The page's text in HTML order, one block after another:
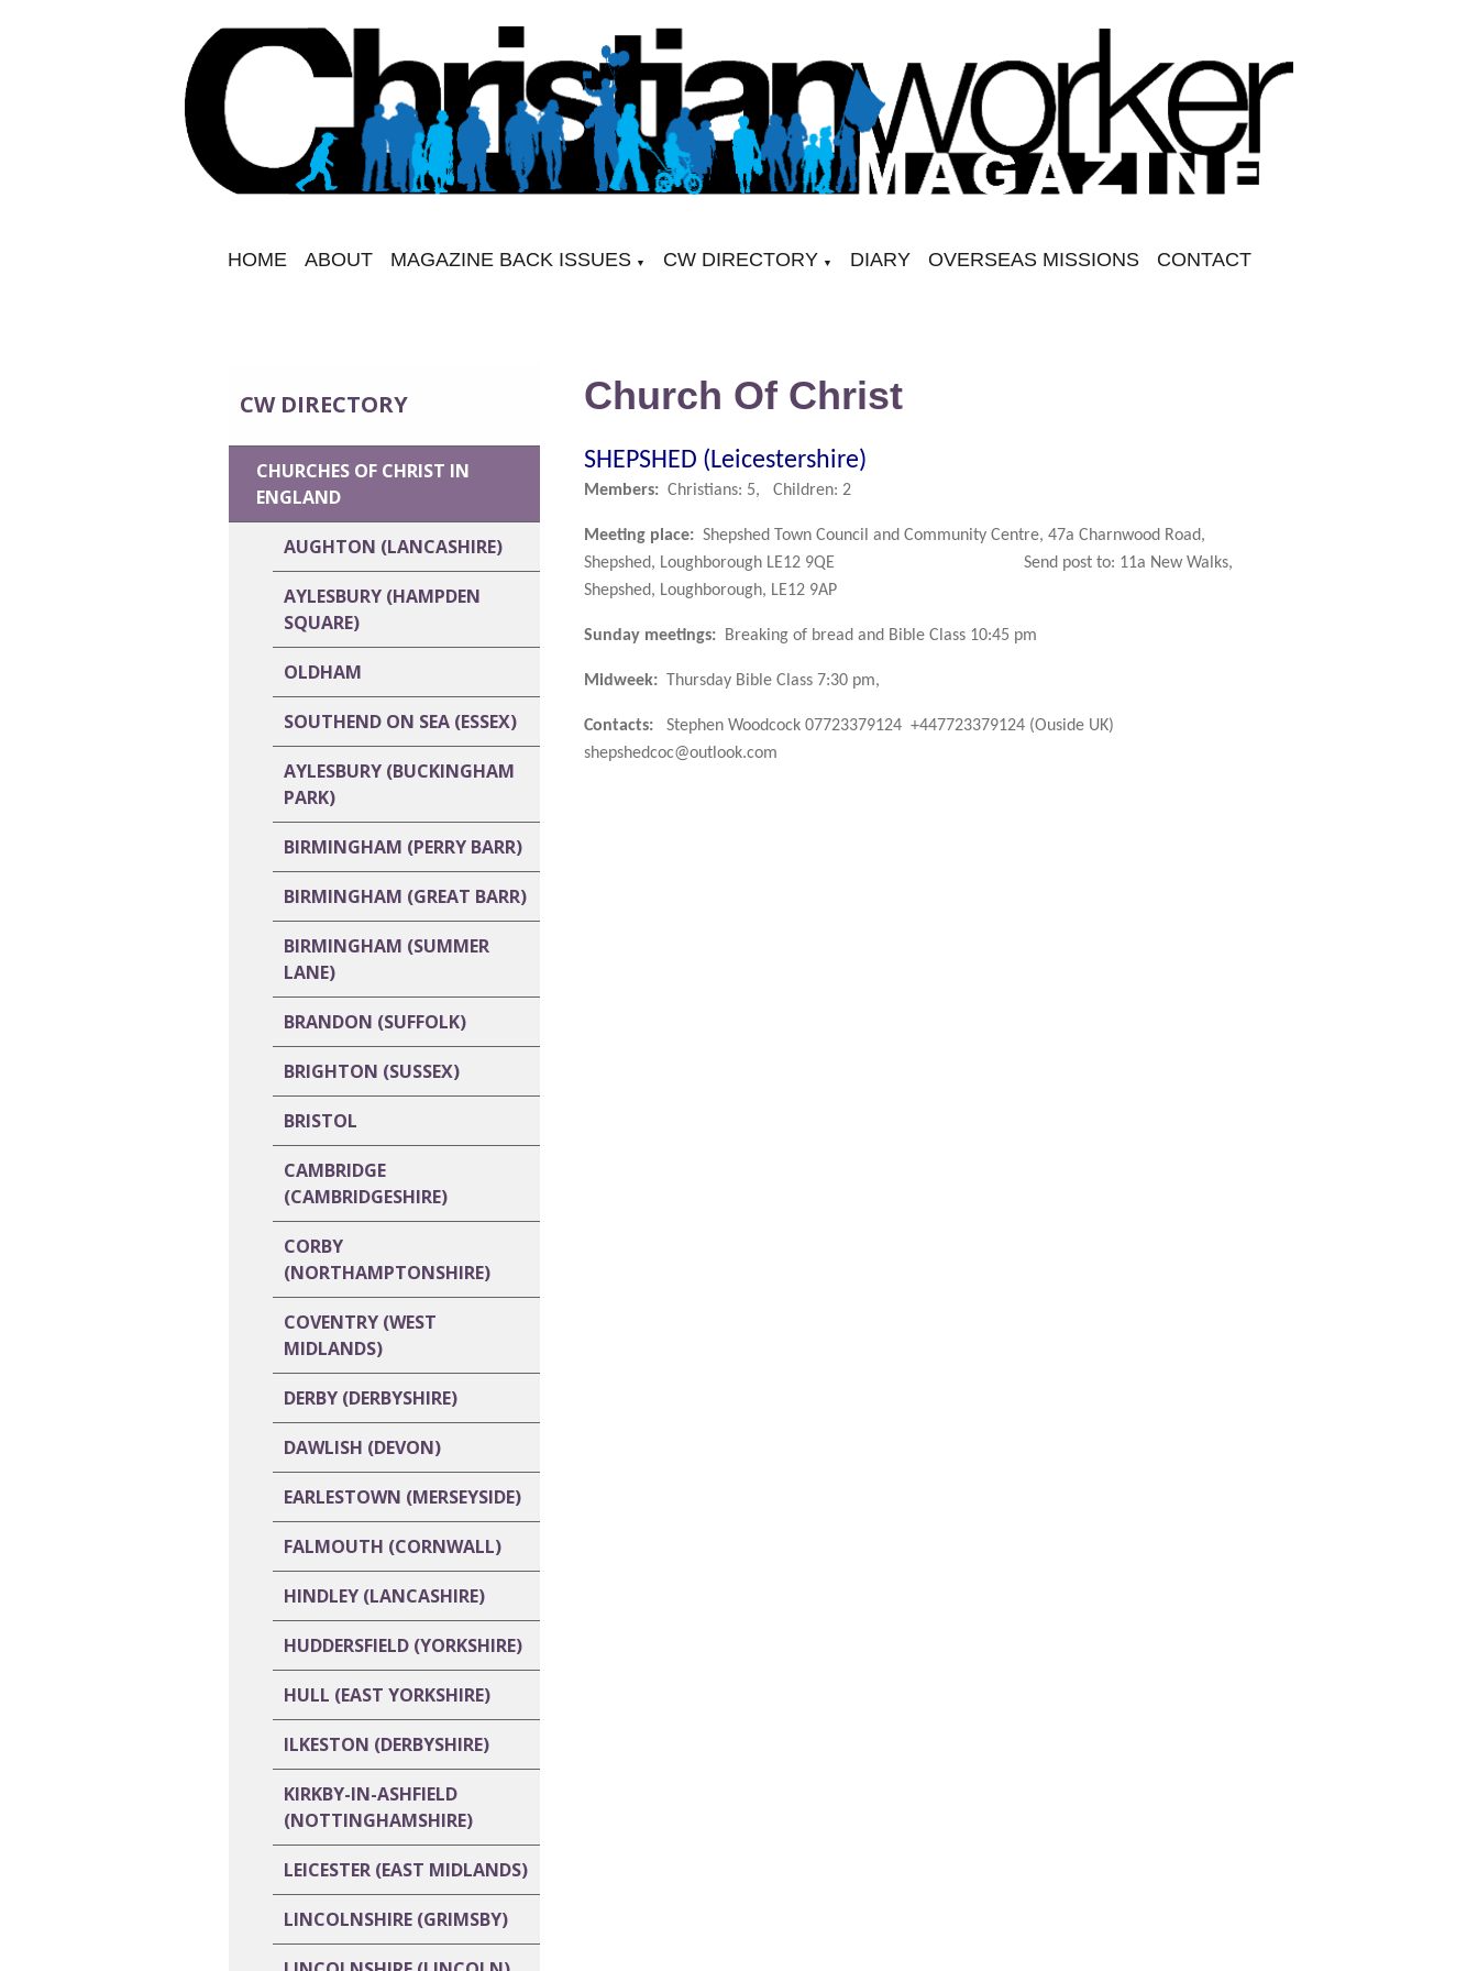
HOME ABOUT MAGAZINE BACK ISSUES ▼ CW DIRECTORY ▼ DIARY OVERSEAS MISSIONS CONTACT
CW DIRECTORY
CHURCHES OF CHRIST IN
ENGLAND
AUGHTON (LANCASHIRE)
AYLESBURY (HAMPDEN
SQUARE)
OLDHAM
SOUTHEND ON SEA (ESSEX)
AYLESBURY (BUCKINGHAM
PARK)
BIRMINGHAM (PERRY BARR)
BIRMINGHAM (GREAT BARR)
BIRMINGHAM (SUMMER
LANE)
BRANDON (SUFFOLK)
BRIGHTON (SUSSEX)
BRISTOL
CAMBRIDGE
(CAMBRIDGESHIRE)
CORBY
(NORTHAMPTONSHIRE)
COVENTRY (WEST
MIDLANDS)
DERBY (DERBYSHIRE)
DAWLISH (DEVON)
EARLESTOWN (MERSEYSIDE)
FALMOUTH (CORNWALL)
HINDLEY (LANCASHIRE)
HUDDERSFIELD (YORKSHIRE)
HULL (EAST YORKSHIRE)
ILKESTON (DERBYSHIRE)
KIRKBY-IN-ASHFIELD
(NOTTINGHAMSHIRE)
LEICESTER (EAST MIDLANDS)
LINCOLNSHIRE (GRIMSBY)
Church Of Christ
SHEPSHED (Leicestershire)
Members:Christians: 5, Children: 2
Meeting place: Shepshed Town Council and Community Centre, 47a Charnwood Road,
Shepshed, Loughborough LE12 9QE
Send post to: 11a New Walks,
Shepshed, Loughborough, LE12 9AP
Sunday meetings:Breaking of bread and Bible Class 10:45 pm
Midweek: Thursday Bible Class 7:30 pm,
Contacts: Stephen Woodcock 07723379124 +447723379124 (Ouside UK)
shepshedcoc@outlook.com